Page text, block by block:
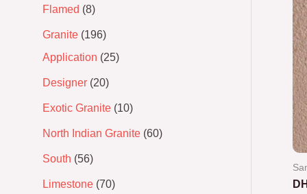
Flamed 8
Granite 196
Application
25
Designer 20
Exotic Granite 10
North Indian Granite 60
South 56
Limestone 70